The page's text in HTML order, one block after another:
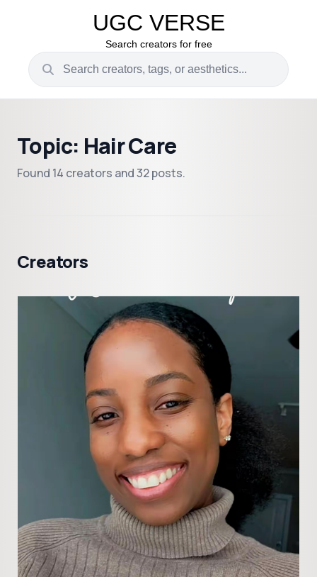
UGC VERSE
Search creators for free
Topic: Hair Care
Found 14 creators and 32 posts.
Creators